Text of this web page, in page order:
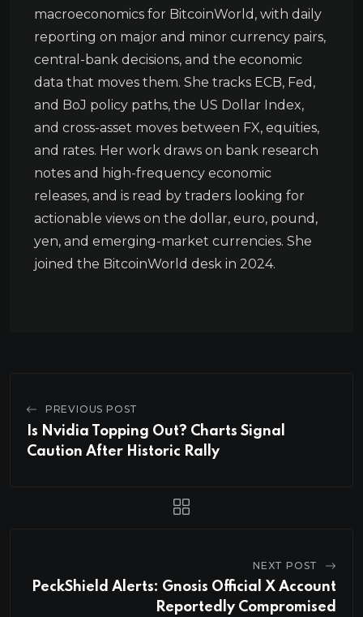
macroeconomics for BitcoinWorld, with daily
reporting on major and minor currency pairs,
central-bank decisions, and the economic
data that moves them. She tracks ECB, Fed,
and BoJ policy paths, the US Dollar Index,
and cross-asset moves between FX, equities,
and rates. Her work draws on bank research
notes and high-frequency economic
releases, and is read by traders looking for
actionable views on the dollar, euro, pound,
yen, and emerging-market currencies. She
joined the BitcoinWorld desk in 2024.
PREVIOUS POST
Is Nvidia Topping Out? Charts Signal
Caution After Historic Rally
NEXT POST
PeckShield Alerts: Gnosis Official X Account
Reportedly Compromised